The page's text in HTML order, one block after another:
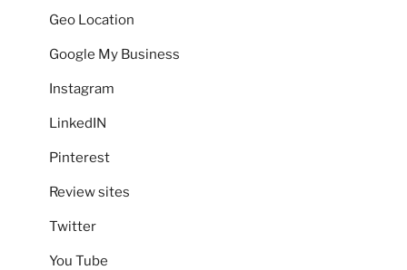
Geo Location
Google My Business
Instagram
LinkedIN
Pinterest
Review sites
Twitter
You Tube